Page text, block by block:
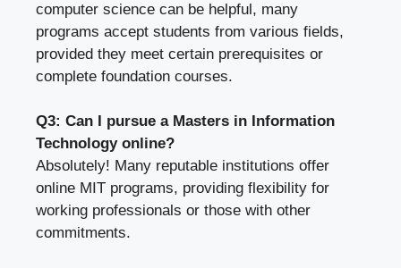
computer science can be helpful, many
programs accept students from various fields,
provided they meet certain prerequisites or
complete foundation courses.
Q3: Can I pursue a Masters in Information
Technology online?
Absolutely! Many reputable institutions offer
online MIT programs, providing flexibility for
working professionals or those with other
commitments.